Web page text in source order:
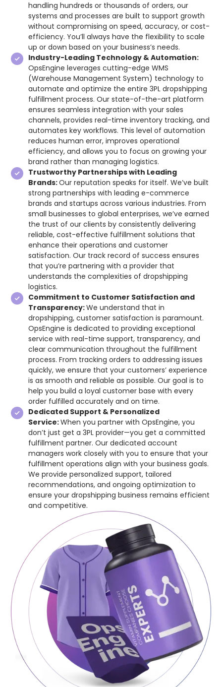
handling hundreds or thousands of orders, our
systems and processes are built to support growth
without compromising on speed, accuracy, or cost-
efficiency. You’ll always have the flexibility to scale
up or down based on your business’s needs.
Industry-Leading Technology & Automation:
OpsEngine leverages cutting-edge WMS
(Warehouse Management System) technology to
automate and optimize the entire 3PL dropshipping
fulfillment process. Our state-of-the-art platform
ensures seamless integration with your sales
channels, provides real-time inventory tracking, and
automates key workflows. This level of automation
reduces human error, improves operational
efficiency, and allows you to focus on growing your
brand rather than managing logistics.
Trustworthy Partnerships with Leading
Brands:Our reputation speaks for itself. We’ve built
strong partnerships with leading e-commerce
brands and startups across various industries. From
small businesses to global enterprises, we’ve earned
the trust of our clients by consistently delivering
reliable, cost-effective fulfillment solutions that
enhance their operations and customer
satisfaction. Our track record of success ensures
that you’re partnering with a provider that
understands the complexities of dropshipping
logistics.
Commitment to Customer Satisfaction and
Transparency:We understand that in
dropshipping, customer satisfaction is paramount.
OpsEngine is dedicated to providing exceptional
service with real-time support, transparency, and
clear communication throughout the fulfillment
process. From tracking orders to addressing issues
quickly, we ensure that your customers’ experience
is as smooth and reliable as possible. Our goal is to
help you build a loyal customer base with every
order fulfilled accurately and on time.
Dedicated Support & Personalized
Service:When you partner with OpsEngine, you
don’t just get a 3PL provider—you get a committed
fulfillment partner. Our dedicated account
managers work closely with you to ensure that your
fulfillment operations align with your business goals.
We provide personalized support, tailored
recommendations, and ongoing optimization to
ensure your dropshipping business remains efficient
and competitive.